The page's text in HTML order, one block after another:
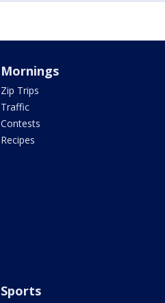
Mornings
Zip Trips
Traffic
Contests
Recipes
Sports